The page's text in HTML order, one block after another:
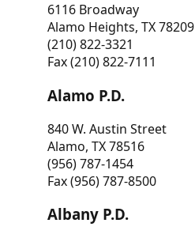
6116 Broadway
Alamo Heights, TX 78209
(210) 822-3321
Fax (210) 822-7111
Alamo P.D.
840 W. Austin Street
Alamo, TX 78516
(956) 787-1454
Fax (956) 787-8500
Albany P.D.